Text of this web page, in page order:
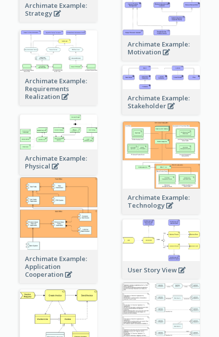
Archimate Example:
Strategy
Archimate Example:
Motivation
Archimate Example:
Requirements
Realization
Archimate Example:
Stakeholder
Archimate Example:
Physical
Archimate Example:
Technology
Archimate Example:
Application
Cooperation
User Story View